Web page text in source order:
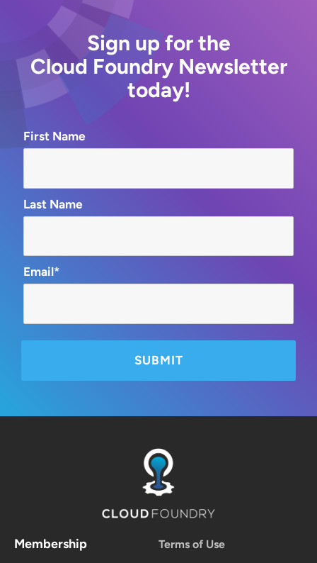
Sign up for the
Cloud Foundry Newsletter
today!
First Name
Last Name
Email*
Membership
Terms of Use